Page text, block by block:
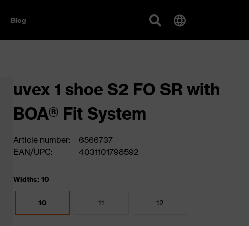
Blog
uvex 1 shoe S2 FO SR with
BOA® Fit System
Article number:
6566737
EAN/UPC:
4031101798592
Widths: 10
10 11 12